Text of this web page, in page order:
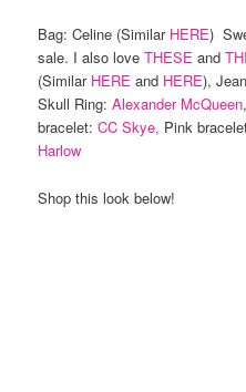
Bag: Celine (Similar HERE)
sale. I also loveTHESE and
(Similar HERE and HERE),
Skull Ring:Alexander McQueen
bracelet:CC Skye, Pink
Harlow
Shop this look below!